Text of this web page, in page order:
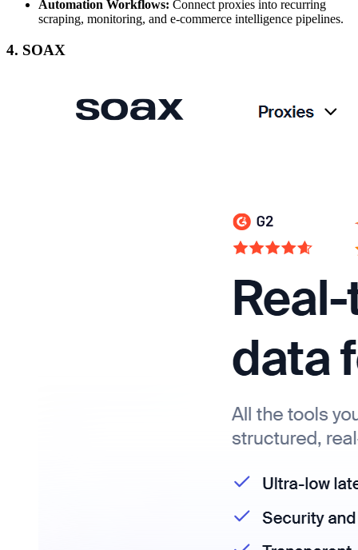
Automation Workflows: Connect proxies into recurring
scraping, monitoring, and e-commerce intelligence pipelines.
4. SOAX